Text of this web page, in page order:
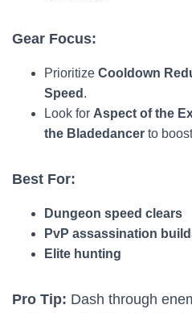
Gear Focus:
Prioritize Cooldown
Speed .
Look for Aspect of the
the Bladedancer to
Best For:
Dungeon speed clears
PvP assassination
Elite hunting
Pro Tip: Dash through